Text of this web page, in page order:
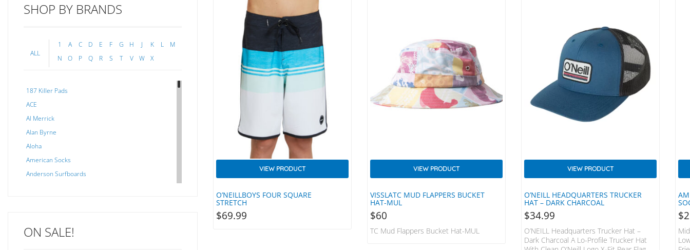
O’NEILLBOYS FOUR SQUARE
STRETCH
VIEW PRODUCT
$69.99
VISSLATC MUD FLAPPERS BUCKET
HAT-MUL
VIEW PRODUCT
$60
TC Mud Flappers Bucket Hat-MUL
O’NEILL HEADQUARTERS TRUCKER
HAT – DARK CHARCOAL
VIEW PRODUCT
$34.99
O’NEILL Headquarters Trucker Hat –
Dark Charcoal A Lo-Profile Trucker Hat
$
SHOP BY BRANDS
ALL
1 A C D E F G H J K L
M
N
O P Q R S T V W X
187 Killer Pads
ACE
Al Merrick
Alan Byrne
Aloha
American Socks
Anderson Surfboards
C-MONSTA
ON SALE!